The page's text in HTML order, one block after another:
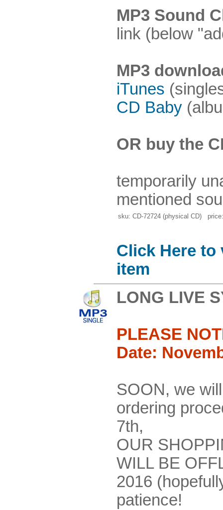
MP3 Sound
link (below
MP3
iTunes
CD Baby
OR buy the
temporarily
mentioned
sku: CD-72724 (physical CD)
Click Here
item
LONG LIVE
PLEASE
Date:
SOON, we
ordering
7th,
OUR
WILL BE
2016
patience!